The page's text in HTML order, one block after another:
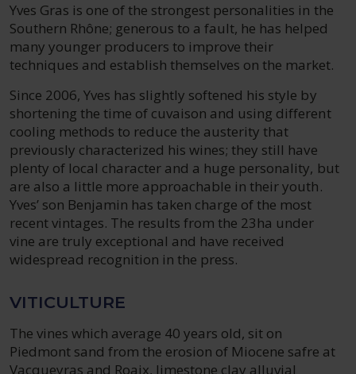
Yves Gras is one of the strongest personalities in the
Southern Rhône; generous to a fault, he has helped
many younger producers to improve their
techniques and establish themselves on the market.
Since 2006, Yves has slightly softened his style by
shortening the time of cuvaison and using different
cooling methods to reduce the austerity that
previously characterized his wines; they still have
plenty of local character and a huge personality, but
are also a little more approachable in their youth.
Yves’ son Benjamin has taken charge of the most
recent vintages. The results from the 23ha under
vine are truly exceptional and have received
widespread recognition in the press.
VITICULTURE
The vines which average 40 years old, sit on
Piedmont sand from the erosion of Miocene safre at
Vacqueyras and Roaix, limestone clay alluvial